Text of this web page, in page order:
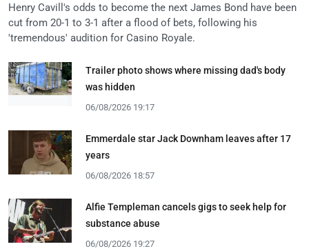
Henry Cavill's odds to become the next James Bond have been
cut from 20-1 to 3-1 after a flood of bets, following his
'tremendous' audition for Casino Royale.
Trailer photo shows where missing dad's body
was hidden
06/08/2026 19:17
Emmerdale star Jack Downham leaves after 17
years
06/08/2026 18:57
Alfie Templeman cancels gigs to seek help for
substance abuse
06/08/2026 19:27